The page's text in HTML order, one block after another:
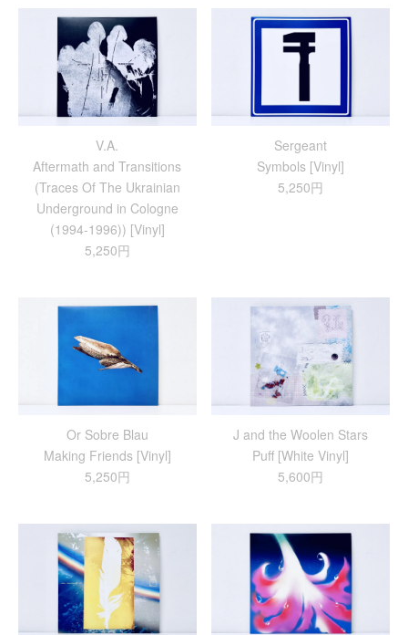
V.A.
Aftermath and Transitions
(Traces Of The Ukrainian
Underground in Cologne
(1994-1996)) [Vinyl]
5,250円
Sergeant
Symbols [Vinyl]
5,250円
Or Sobre Blau
Making Friends [Vinyl]
5,250円
J and the Woolen Stars
Puff [White Vinyl]
5,600円